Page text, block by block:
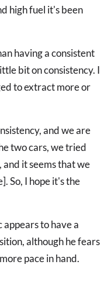
high fuel it's been
having a consistent
bit on consistency. I
to extract more or
and we are
two cars, we tried
it seems that we
So, I hope it's the
appears to have a
although he fears
pace in hand.